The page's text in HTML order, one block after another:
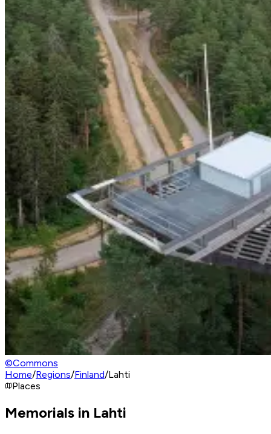
©Commons
Home/Regions/Finland/Lahti
Places
Memorials in Lahti